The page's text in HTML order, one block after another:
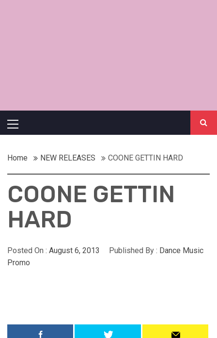
Menu
Home NEW RELEASES COONE GETTIN HARD
COONE GETTIN
HARD
Posted On : August 6, 2013 Published By : Dance Music
Promo